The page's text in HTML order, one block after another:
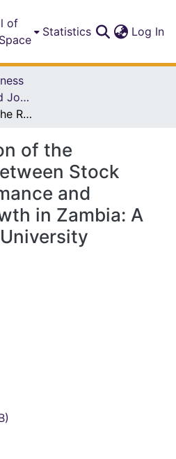
of
Statistics Log In
Research Papers and Journal Articles
An Investigation of the Relationship between Stock Market Performance and Economic Growth in Zambia: A Case of ZCAS University
of the
Stock
and
in Zambia: A